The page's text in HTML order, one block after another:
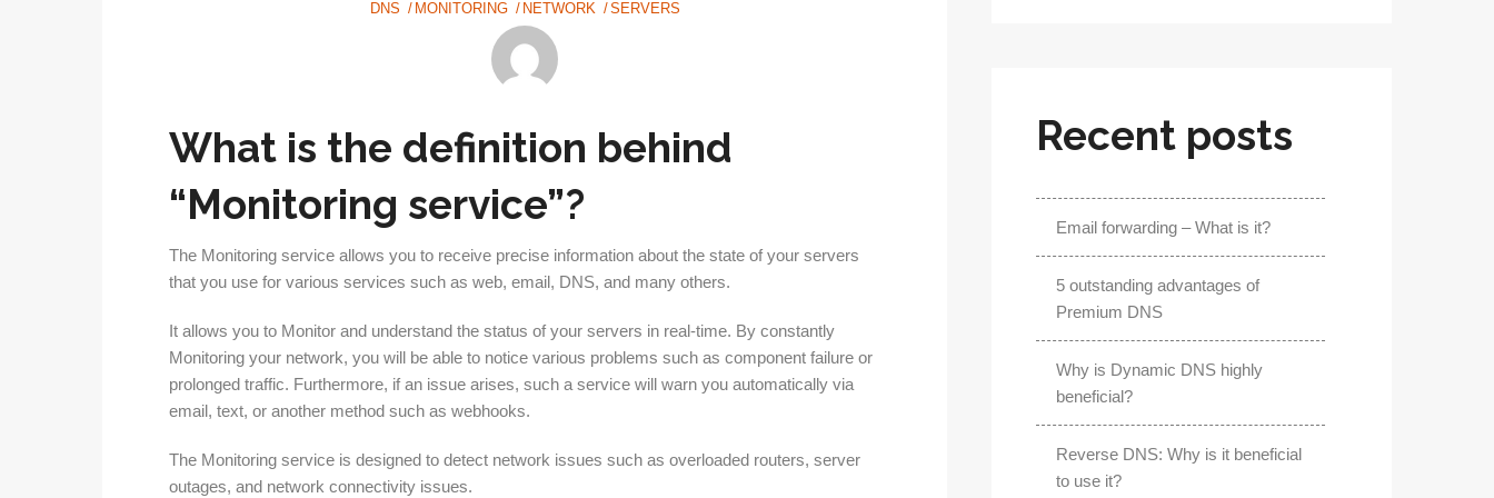
DNS MONITORING NETWORK SERVERS
What is the definition behind
“Monitoring service”?
The Monitoring service allows you to receive precise information about the state of your servers
that you use for various services such as web, email, DNS, and many others.
It allows you to Monitor and understand the status of your servers in real-time. By constantly
Monitoring your network, you will be able to notice various problems such as component failure or
prolonged traffic. Furthermore, if an issue arises, such a service will warn you automatically via
email, text, or another method such as webhooks.
The Monitoring service is designed to detect network issues such as overloaded routers, server
outages, and network connectivity issues.
Recent posts
Email forwarding – What is it?
5 outstanding advantages of
Premium DNS
Why is Dynamic DNS highly
beneficial?
Reverse DNS: Why is it beneficial
to use it?